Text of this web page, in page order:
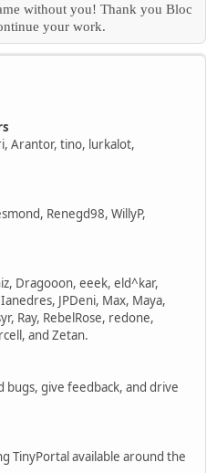
without you! Thank you Bloc
your work.
Arantor, tino, lurkalot,
Renegd98, WillyP,
Dragooon, eeek, eld^kar,
JPDeni, Max, Maya,
Ray, RebelRose, redone,
and Zetan.
bugs, give feedback, and drive
TinyPortal available around the